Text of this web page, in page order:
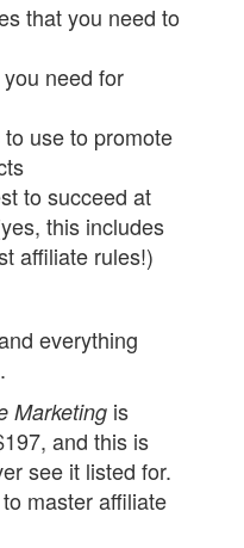
that you need to
need for
use to promote
to succeed at
this includes
affiliate rules!)
everything
Marketing is
and this is
see it listed for.
master affiliate